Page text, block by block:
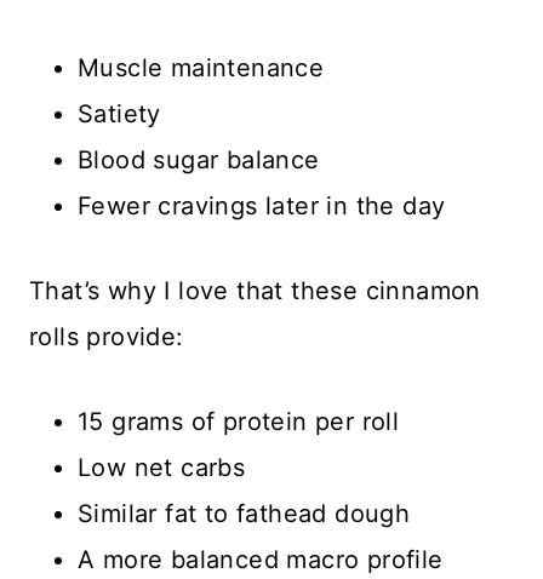
Muscle maintenance
Satiety
Blood sugar balance
Fewer cravings later in the day
That’s why I love that these cinnamon
rolls provide:
15 grams of protein per roll
Low net carbs
Similar fat to fathead dough
A more balanced macro profile